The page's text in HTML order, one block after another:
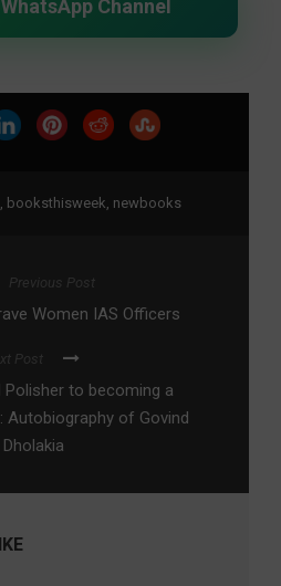
Channel
, booksthisweek, newbooks
Previous Post
Women IAS Officers
Post
Polisher to becoming a
Autobiography of Govind
Dholakia